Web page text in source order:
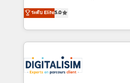
detailed financial rationale with a
TCO. As a trusted extension of your team, we
business up for long-term
business. If not now, when?
world experience to our client
Frog is a top, trusted partner in
ecosystem for a reason. Their
decade of experience to the
for driving growth. They are
our customers grow and finding
ระดับ Elite5.0